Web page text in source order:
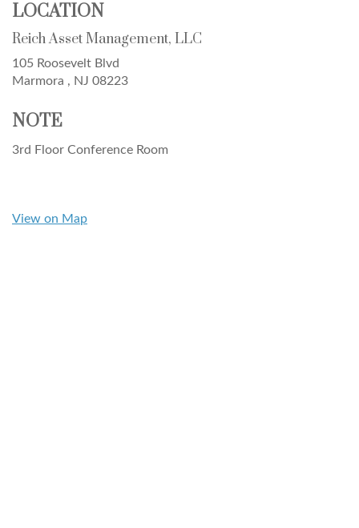
LOCATION
Reich Asset Management, LLC
105 Roosevelt Blvd
Marmora , NJ 08223
NOTE
3rd Floor Conference Room
View on Map